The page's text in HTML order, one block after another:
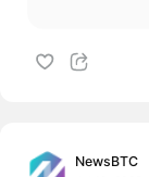
NewsBTC